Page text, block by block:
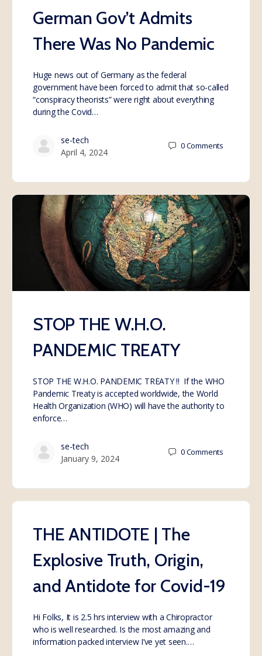
German Gov’t Admits
There Was No Pandemic
Huge news out of Germany as the federal
government have been forced to admit that so-called
“conspiracy theorists” were right about everything
during the Covid…
se-tech
April 4, 2024
0Comments
STOP THE W.H.O.
PANDEMIC TREATY
STOP THE W.H.O. PANDEMIC TREATY !! If the WHO
Pandemic Treaty is accepted worldwide, the World
Health Organization (WHO) will have the authority to
enforce…
se-tech
January 9, 2024
0Comments
THE ANTIDOTE | The
Explosive Truth, Origin,
and Antidote for Covid-19
Hi Folks, It is 2.5 hrs interview with a Chiropractor
who is well researched. Is the most amazing and
information packed interview I’ve yet seen.…